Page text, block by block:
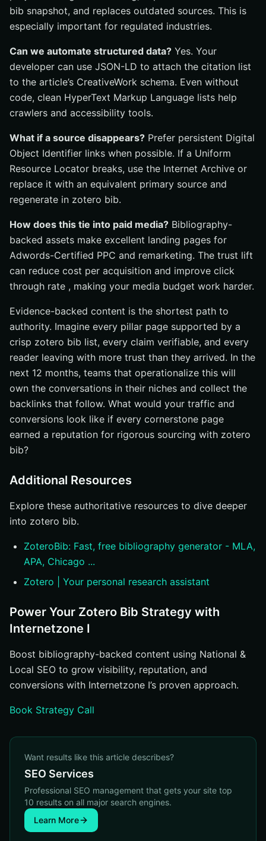
bib snapshot, and replaces outdated sources. This is
especially important for regulated industries.
Can we automate structured data? Yes. Your
developer can use JSON-LD to attach the citation list
to the article’s CreativeWork schema. Even without
code, clean HyperText Markup Language lists help
crawlers and accessibility tools.
What if a source disappears? Prefer persistent Digital
Object Identifier links when possible. If a Uniform
Resource Locator breaks, use the Internet Archive or
replace it with an equivalent primary source and
regenerate in zotero bib.
How does this tie into paid media? Bibliography-
backed assets make excellent landing pages for
Adwords-Certified PPC and remarketing. The trust lift
can reduce cost per acquisition and improve click
through rate , making your media budget work harder.
Evidence-backed content is the shortest path to
authority. Imagine every pillar page supported by a
crisp zotero bib list, every claim verifiable, and every
reader leaving with more trust than they arrived. In the
next 12 months, teams that operationalize this will
own the conversations in their niches and collect the
backlinks that follow. What would your traffic and
conversions look like if every cornerstone page
earned a reputation for rigorous sourcing with zotero
bib?
Additional Resources
Explore these authoritative resources to dive deeper
into zotero bib.
ZoteroBib: Fast, free bibliography generator - MLA,
APA, Chicago ...
Zotero | Your personal research assistant
Power Your Zotero Bib Strategy with
Internetzone I
Boost bibliography-backed content using National &
Local SEO to grow visibility, reputation, and
conversions with Internetzone I’s proven approach.
Book Strategy Call
Want results like this article describes?
SEO Services
Professional SEO management that gets your site top
10 results on all major search engines.
Learn More